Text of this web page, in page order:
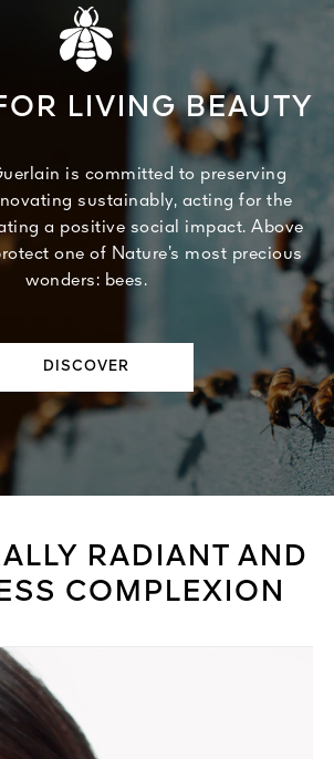
LIVING BEAUTY
is committed to preserving
sustainably, acting for the
a positive social impact. Above
one of Nature’s most precious
wonders: bees.
DISCOVER
RADIANT AND
COMPLEXION